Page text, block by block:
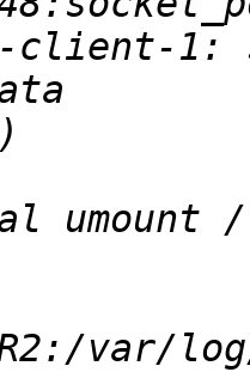
1:
var/